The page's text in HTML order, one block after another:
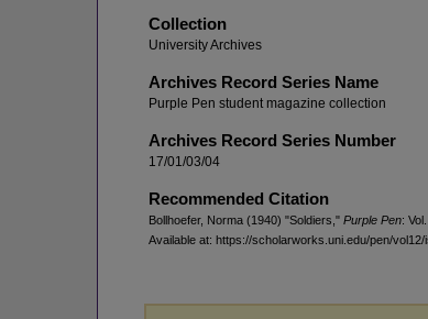
Collection
University Archives
Archives Record Series Name
Purple Pen student magazine collection
Archives Record Series Number
17/01/03/04
Recommended Citation
Bollhoefer, Norma (1940) "Soldiers," Purple Pen:
Available at: https://scholarworks.uni.edu/pen/vol12/